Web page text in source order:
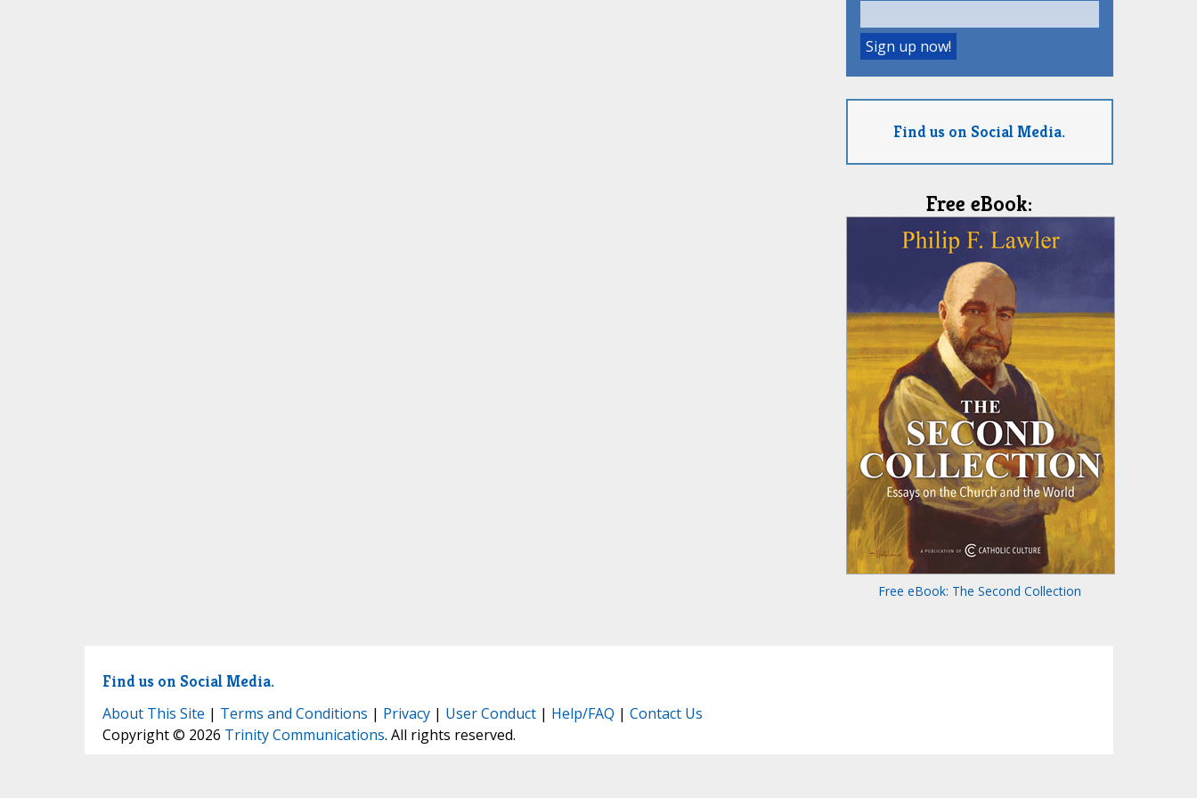
Find us on Social Media.
Free eBook:
Free eBook: The Second Collection
Find us on Social Media.
About This Site | Terms and Conditions | Privacy| User Conduct| Help/FAQ | Contact Us
Copyright © 2026 Trinity Communications. All rights reserved.